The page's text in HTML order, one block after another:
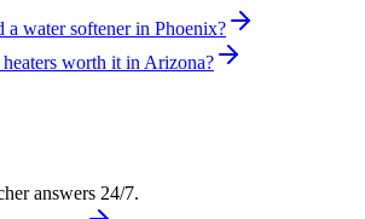
a water softener in Phoenix?
worth it in Arizona?
answers 24/7.